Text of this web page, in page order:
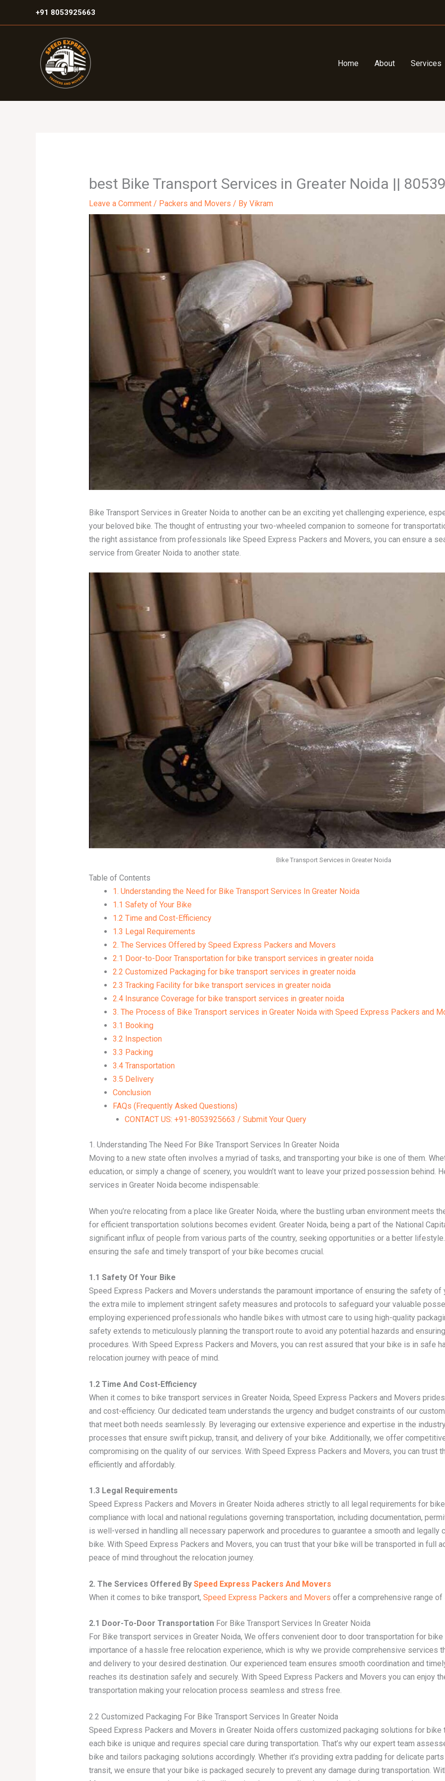
+91 8053925663
Home About Services
best Bike Transport Services in Greater Noida ||
Leave a Comment / Packers and Movers / By Vikram
Bike Transport Services in Greater Noida to another can be an exciting yet challenging experience,
your beloved bike. The thought of entrusting your two-wheeled companion to someone for
the right assistance from professionals like Speed Express Packers and Movers, you can ensure a
service from Greater Noida to another state.
Bike Transport Services in Greater Noida
Table of Contents
1. Understanding the Need for Bike Transport Services In Greater Noida
1.1 Safety of Your Bike
1.2 Time and Cost-Efficiency
1.3 Legal Requirements
2. The Services Offered by Speed Express Packers and Movers
2.1 Door-to-Door Transportation for bike transport services in greater noida
2.2 Customized Packaging for bike transport services in greater noida
2.3 Tracking Facility for bike transport services in greater noida
2.4 Insurance Coverage for bike transport services in greater noida
3. The Process of Bike Transport services in Greater Noida with Speed Express Packers and
3.1 Booking
3.2 Inspection
3.3 Packing
3.4 Transportation
3.5 Delivery
Conclusion
FAQs (Frequently Asked Questions)
CONTACT US: +91-8053925663 / Submit Your Query
1. Understanding The Need For Bike Transport Services In Greater Noida
Moving to a new state often involves a myriad of tasks, and transporting your bike is one of them.
education, or simply a change of scenery, you wouldn’t want to leave your prized possession behind.
services in Greater Noida become indispensable:
When you’re relocating from a place like Greater Noida, where the bustling urban environment meets
for efficient transportation solutions becomes evident. Greater Noida, being a part of the National
significant influx of people from various parts of the country, seeking opportunities or a better
ensuring the safe and timely transport of your bike becomes crucial.
1.1 Safety Of Your Bike
Speed Express Packers and Movers understands the paramount importance of ensuring the safety of
the extra mile to implement stringent safety measures and protocols to safeguard your valuable
employing experienced professionals who handle bikes with utmost care to using high-quality
safety extends to meticulously planning the transport route to avoid any potential hazards and
procedures. With Speed Express Packers and Movers, you can rest assured that your bike is in safe
relocation journey with peace of mind.
1.2 Time And Cost-Efficiency
When it comes to bike transport services in Greater Noida, Speed Express Packers and Movers
and cost-efficiency. Our dedicated team understands the urgency and budget constraints of our
that meet both needs seamlessly. By leveraging our extensive experience and expertise in the
processes that ensure swift pickup, transit, and delivery of your bike. Additionally, we offer
compromising on the quality of our services. With Speed Express Packers and Movers, you can trust
efficiently and affordably.
1.3 Legal Requirements
Speed Express Packers and Movers in Greater Noida adheres strictly to all legal requirements for
compliance with local and national regulations governing transportation, including documentation,
is well-versed in handling all necessary paperwork and procedures to guarantee a smooth and
bike. With Speed Express Packers and Movers, you can trust that your bike will be transported in full
peace of mind throughout the relocation journey.
2. The Services Offered By Speed Express Packers And Movers
When it comes to bike transport, Speed Express Packers and Movers offer a comprehensive range
2.1 Door-To-Door TransportationFor Bike Transport Services In Greater Noida
For Bike transport services in Greater Noida, We offers convenient door to door transportation for
importance of a hassle free relocation experience, which is why we provide comprehensive services
and delivery to your desired destination. Our experienced team ensures smooth coordination and
reaches its destination safely and securely. With Speed Express Packers and Movers you can enjoy
transportation making your relocation process seamless and stress free.
2.2 Customized Packaging For Bike Transport Services In Greater Noida
Speed Express Packers and Movers in Greater Noida offers customized packaging solutions for bike
each bike is unique and requires special care during transportation. That’s why our expert team
bike and tailors packaging solutions accordingly. Whether it’s providing extra padding for delicate
transit, we ensure that your bike is packaged securely to prevent any damage during transportation.